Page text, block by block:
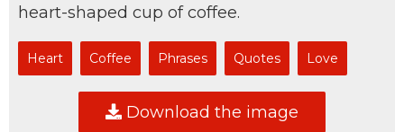
heart-shaped cup of coffee.
Heart Coffee Phrases Quotes Love
Download the image